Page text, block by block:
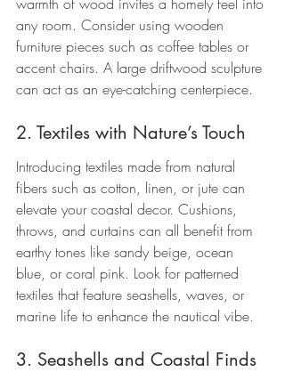
any room. Consider using wooden
furniture pieces such as coffee tables or
accent chairs. A large driftwood sculpture
can act as an eye-catching centerpiece.
2. Textiles with Nature’s Touch
Introducing textiles made from natural
fibers such as cotton, linen, or jute can
elevate your coastal decor. Cushions,
throws, and curtains can all benefit from
earthy tones like sandy beige, ocean
blue, or coral pink. Look for patterned
textiles that feature seashells, waves, or
marine life to enhance the nautical vibe.
3. Seashells and Coastal Finds